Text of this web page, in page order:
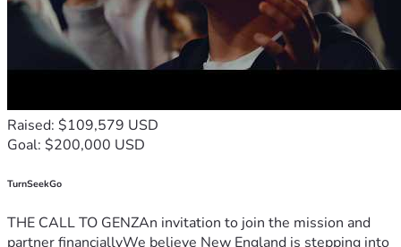
Raised: $109,579 USD
Goal: $200,000 USD
TurnSeekGo
THE CALL TO GENZAn invitation to join the mission and
partner financiallyWe believe New England is stepping into